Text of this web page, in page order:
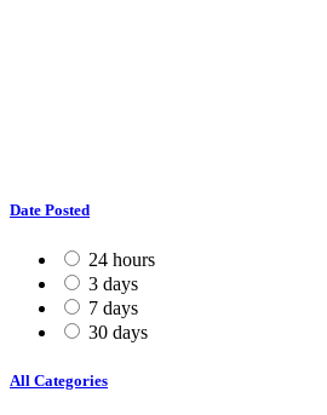
Date Posted
24 hours
3 days
7 days
30 days
All Categories